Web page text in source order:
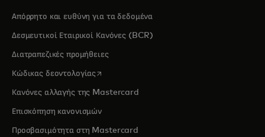
Απόρρητο και ευθύνη για τα δεδομένα
Δεσμευτικοί Εταιρικοί Κανόνες (BCR)
Διατραπεζικές προμήθειες
Κώδικας δεοντολογίαςopens in a new tab
Κανόνες αλλαγής της Mastercard
Επισκόπηση κανονισμών
Προσβασιμότητα στη Mastercard